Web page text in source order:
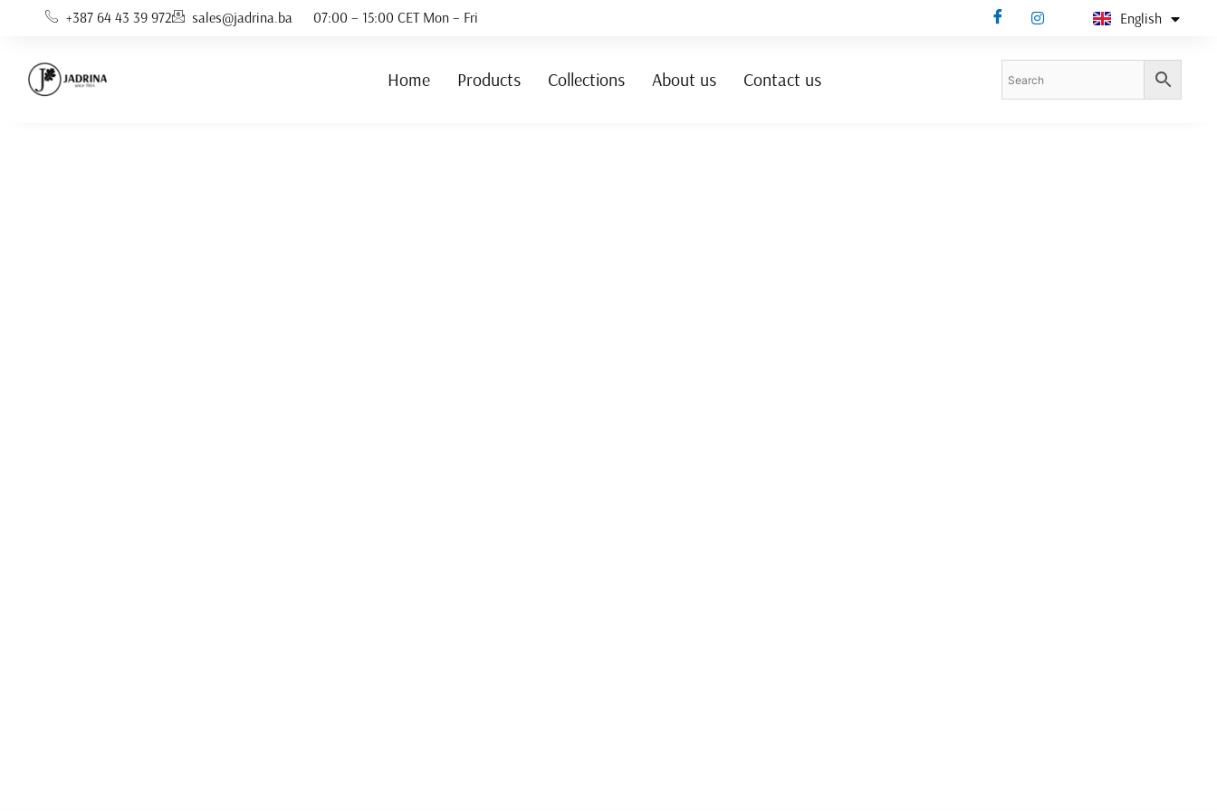
+387 64 43 39 972 sales@jadrina.ba 07:00 – 15:00 CET Mon – Fri English
Deutsch
Home Products Collections About us Contact us